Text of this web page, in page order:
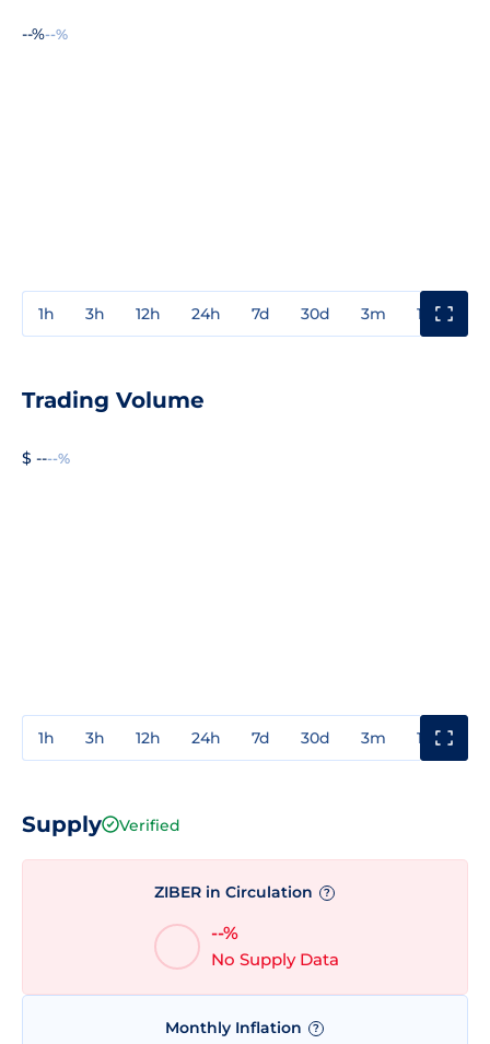
--%--%
1h 3h 12h 24h 7d 30d 3m 1y
Trading Volume
$ ----%
1h 3h 12h 24h 7d 30d 3m 1y
Supply Verified
ZIBER in Circulation ?
--%
No Supply Data
Monthly Inflation ?